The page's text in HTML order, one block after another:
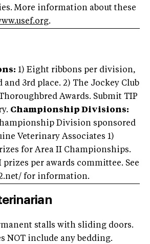
More information about these
.
1) Eight ribbons per division,
and 3rd place. 2) The Jockey Club
Awards. Submit TIP
Championship Divisions:
Division sponsored
Veterinary Associates 1)
for Area II Championships.
prizes per awards committee. See
for information.
stalls with sliding doors.
NOT include any bedding.